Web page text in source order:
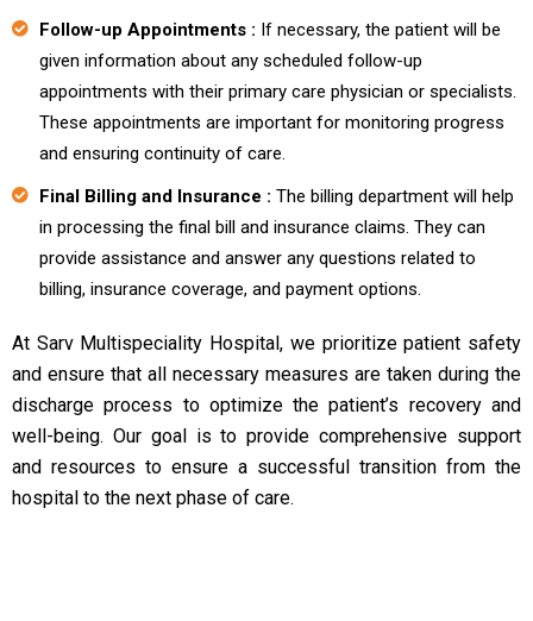
Follow-up Appointments : If necessary, the patient will be
given information about any scheduled follow-up
appointments with their primary care physician or specialists.
These appointments are important for monitoring progress
and ensuring continuity of care.
Final Billing and Insurance : The billing department will help
in processing the final bill and insurance claims. They can
provide assistance and answer any questions related to
billing, insurance coverage, and payment options.
At Sarv Multispeciality Hospital, we prioritize patient safety
and ensure that all necessary measures are taken during the
discharge process to optimize the patient’s recovery and
well-being. Our goal is to provide comprehensive support
and resources to ensure a successful transition from the
hospital to the next phase of care.